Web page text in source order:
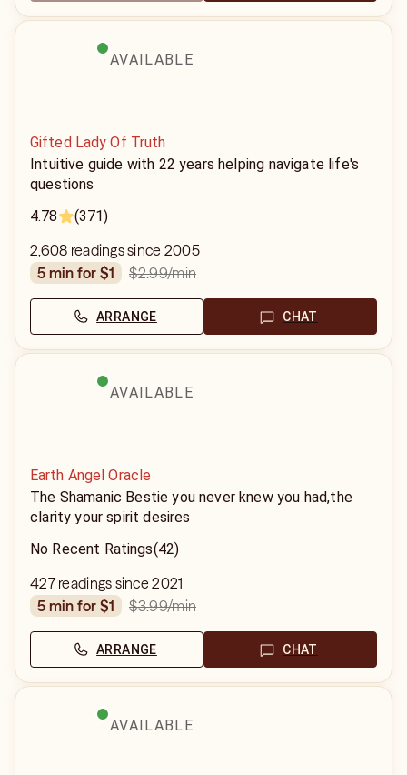
AVAILABLE
Gifted Lady Of Truth
Intuitive guide with 22 years helping navigate life's
questions
4.78
(371)
2,608 readings since 2005
5 min for $1
$2.99/min
ARRANGE CHAT
AVAILABLE
Earth Angel Oracle
The Shamanic Bestie you never knew you had,the
clarity your spirit desires
No Recent Ratings(42)
427 readings since 2021
5 min for $1
$3.99/min
ARRANGE CHAT
AVAILABLE